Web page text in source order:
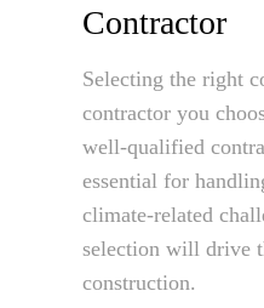
Contractor
Selecting the right
contractor you
well-qualified
essential for
climate-related
selection will drive
construction.